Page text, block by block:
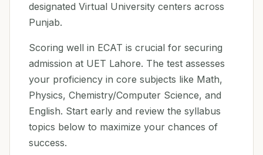
designated Virtual University centers across
Punjab.
Scoring well in ECAT is crucial for securing
admission at UET Lahore. The test assesses
your proficiency in core subjects like Math,
Physics, Chemistry/Computer Science, and
English. Start early and review the syllabus
topics below to maximize your chances of
success.